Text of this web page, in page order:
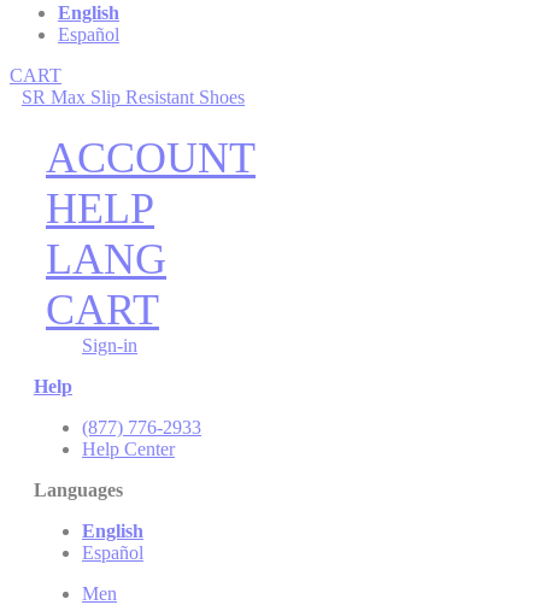
English
Español
CART
SR Max Slip Resistant Shoes
ACCOUNT
HELP
LANG
CART
Sign-in
Help
(877) 776-2933
Help Center
Languages
English
Español
Men